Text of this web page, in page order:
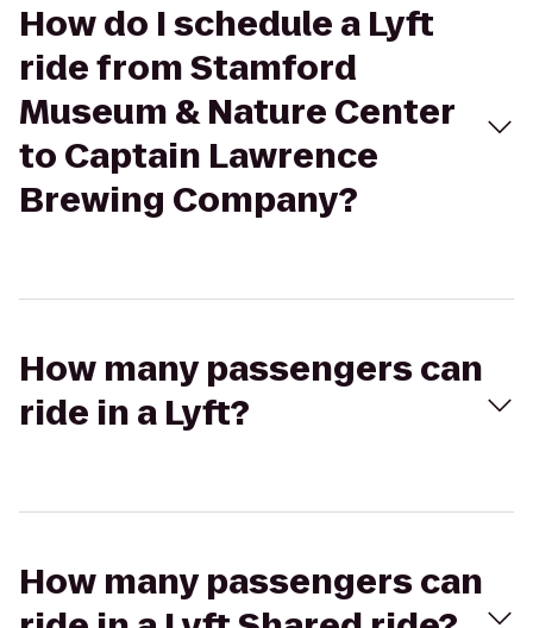
How do I schedule a Lyft
ride from Stamford
Museum & Nature Center
to Captain Lawrence
Brewing Company?
How many passengers can
ride in a Lyft?
How many passengers can